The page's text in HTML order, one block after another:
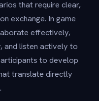
that require clear,
exchange. In game
effectively,
and listen actively to
to develop
translate directly